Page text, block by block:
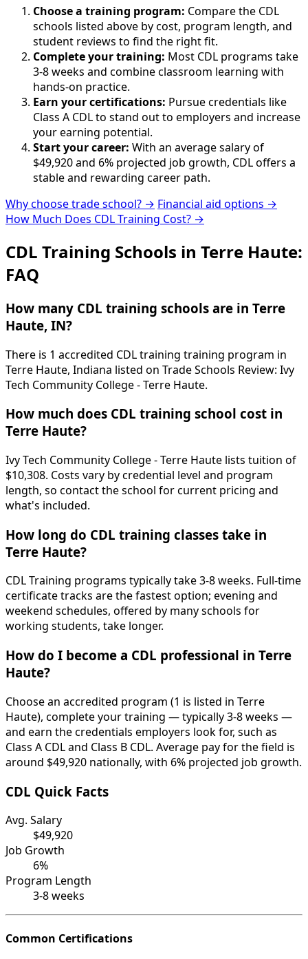
Choose a training program: Compare the CDL
schools listed above by cost, program length, and
student reviews to find the right fit.
Complete your training: Most CDL programs take
3-8 weeks and combine classroom learning with
hands-on practice.
Earn your certifications: Pursue credentials like
Class A CDL to stand out to employers and increase
your earning potential.
Start your career: With an average salary of
$49,920 and 6% projected job growth, CDL offers a
stable and rewarding career path.
Why choose trade school? → Financial aid options →
How Much Does CDL Training Cost? →
CDL Training Schools in Terre Haute:
FAQ
How many CDL training schools are in Terre
Haute, IN?
There is 1 accredited CDL training training program in
Terre Haute, Indiana listed on Trade Schools Review: Ivy
Tech Community College - Terre Haute.
How much does CDL training school cost in
Terre Haute?
Ivy Tech Community College - Terre Haute lists tuition of
$10,308. Costs vary by credential level and program
length, so contact the school for current pricing and
what's included.
How long do CDL training classes take in
Terre Haute?
CDL Training programs typically take 3-8 weeks. Full-time
certificate tracks are the fastest option; evening and
weekend schedules, offered by many schools for
working students, take longer.
How do I become a CDL professional in Terre
Haute?
Choose an accredited program (1 is listed in Terre
Haute), complete your training — typically 3-8 weeks —
and earn the credentials employers look for, such as
Class A CDL and Class B CDL. Average pay for the field is
around $49,920 nationally, with 6% projected job growth.
CDL Quick Facts
Avg. Salary
$49,920
Job Growth
6%
Program Length
3-8 weeks
Common Certifications